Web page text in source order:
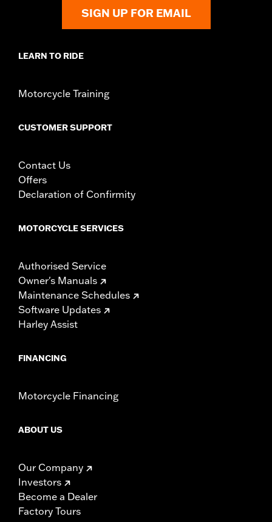
SIGN UP FOR EMAIL
LEARN TO RIDE
Motorcycle Training
CUSTOMER SUPPORT
Contact Us
Offers
Declaration of Confirmity
MOTORCYCLE SERVICES
Authorised Service
Owner's Manuals
Maintenance Schedules
Software Updates
Harley Assist
FINANCING
Motorcycle Financing
ABOUT US
Our Company
Investors
Become a Dealer
Factory Tours